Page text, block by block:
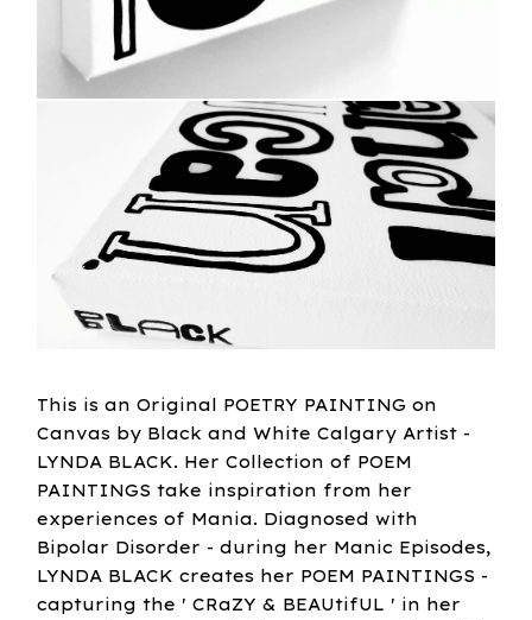
This is an Original POETRY PAINTING on
Canvas by Black and White Calgary Artist -
LYNDA BLACK. Her Collection of POEM
PAINTINGS take inspiration from her
experiences of Mania. Diagnosed with
Bipolar Disorder - during her Manic Episodes,
LYNDA BLACK creates her POEM PAINTINGS -
capturing the ' CRaZY & BEAUtifUL ' in her